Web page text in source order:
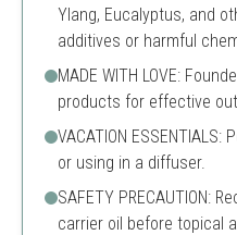
Ylang, Eucalyptus, and
additives or harmful
MADE WITH LOVE:
products for effective
VACATION
or using in a diffuser.
SAFETY PRECAUTION:
carrier oil before topical